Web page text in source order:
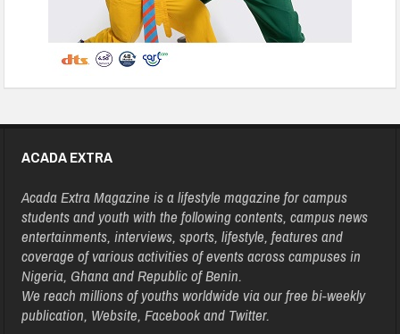
ACADA EXTRA
Acada Extra Magazine is a lifestyle magazine for campus
students and youth with the following contents, campus news
entertainments, interviews, sports, lifestyle, features and
coverage of various activities of events across campuses in
Nigeria, Ghana and Republic of Benin.
We reach millions of youths worldwide via our free bi-weekly
publication, Website, Facebook and Twitter.